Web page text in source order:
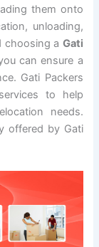
them onto
unloading,
choosing a Gati
can ensure a
Gati Packers
to help
needs.
offered by Gati